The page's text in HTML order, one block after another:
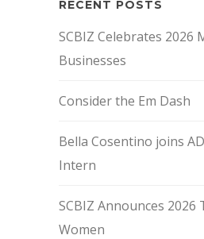
RECENT POSTS
SCBIZ Celebrates 2026
Businesses
Consider the Em Dash
Bella Cosentino joins
Intern
SCBIZ Announces 2026
Women